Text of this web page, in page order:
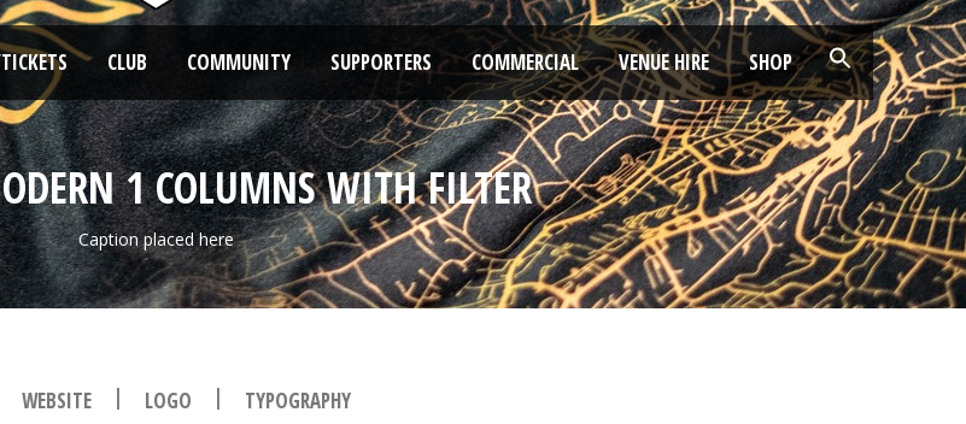
CLUB COMMUNITY SUPPORTERS COMMERCIAL VENUE HIRE SHOP
1 COLUMNS WITH FILTER
Caption placed here
WEBSITE | LOGO | TYPOGRAPHY